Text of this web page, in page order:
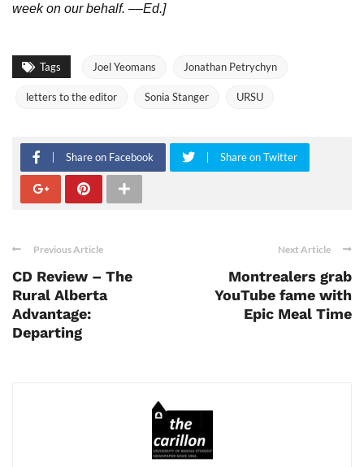
week on our behalf. ––Ed.]
Tags Joel Yeomans Jonathan Petrychyn
letters to the editor Sonia Stanger URSU
Share on Facebook Share on Twitter
Previous Article
CD Review – The
Rural Alberta
Advantage:
Departing
Next Article
Montrealers grab
YouTube fame with
Epic Meal Time